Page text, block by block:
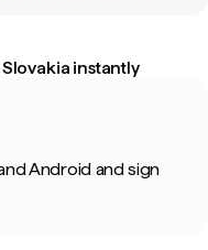
instantly
Android and sign